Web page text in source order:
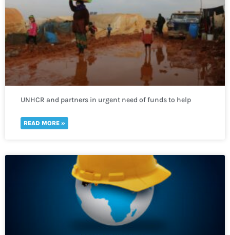
UNHCR and partners in urgent need of funds to help
READ MORE »